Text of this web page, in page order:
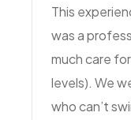
This
was a
much care
levels). We
who can’t